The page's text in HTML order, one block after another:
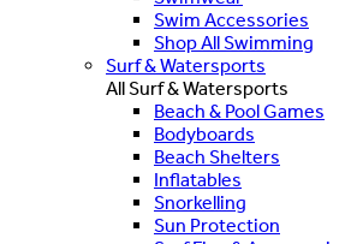
Swim Accessories
Shop All Swimming
Surf & Watersports
All Surf & Watersports
Beach & Pool Games
Bodyboards
Beach Shelters
Inflatables
Snorkelling
Sun Protection